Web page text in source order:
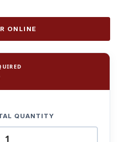
ONLINE
QUANTITY